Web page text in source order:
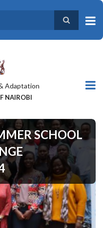
Adaptation
NAIROBI
SCHOOL